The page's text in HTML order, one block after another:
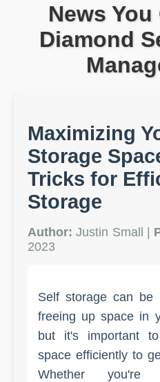
News You
Diamond
Maximizing
Storage
Tricks for
Storage
Author: Justin Small |
2023
Self storage can
freeing up space in
but it's important
space efficiently to
Whether you're